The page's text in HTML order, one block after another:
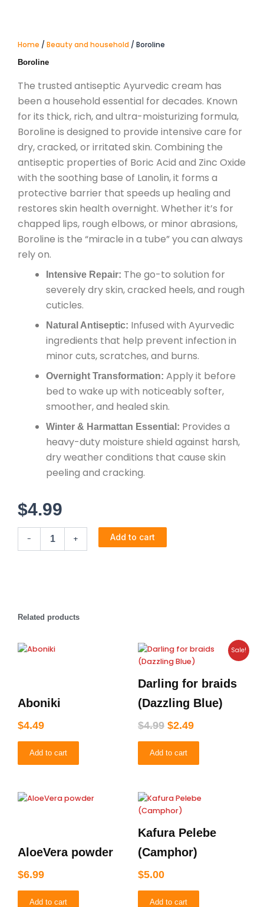
Home / Beauty and household / Boroline
Boroline
The trusted antiseptic Ayurvedic cream has
been a household essential for decades. Known
for its thick, rich, and ultra-moisturizing formula,
Boroline is designed to provide intensive care for
dry, cracked, or irritated skin. Combining the
antiseptic properties of Boric Acid and Zinc Oxide
with the soothing base of Lanolin, it forms a
protective barrier that speeds up healing and
restores skin health overnight. Whether it’s for
chapped lips, rough elbows, or minor abrasions,
Boroline is the “miracle in a tube” you can always
rely on.
Intensive Repair: The go-to solution for
severely dry skin, cracked heels, and rough
cuticles.
Natural Antiseptic: Infused with Ayurvedic
ingredients that help prevent infection in
minor cuts, scratches, and burns.
Overnight Transformation: Apply it before
bed to wake up with noticeably softer,
smoother, and healed skin.
Winter & Harmattan Essential: Provides a
heavy-duty moisture shield against harsh,
dry weather conditions that cause skin
peeling and cracking.
$4.99
-
Boroline
quantity
+ Add to cart
Related products
Aboniki
$4.49
Add to cart
Sale!
Darling for braids
(Dazzling Blue)
$4.99
Original
price
was:
$4.99.
$2.49
Current
price
is:
$2.49.
Add to cart
AloeVera powder
$6.99
Add to cart
Kafura Pelebe
(Camphor)
$5.00
Add to cart